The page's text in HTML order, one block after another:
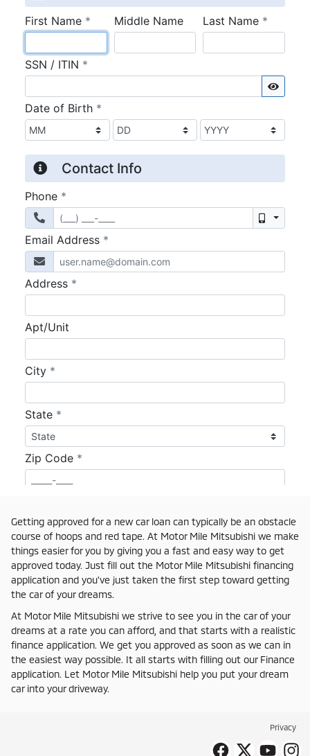
Getting approved for a new car loan can typically be an obstacle
course of hoops and red tape. At Motor Mile Mitsubishi we make
things easier for you by giving you a fast and easy way to get
approved today. Just fill out the Motor Mile Mitsubishi financing
application and you've just taken the first step toward getting
the car of your dreams.
At Motor Mile Mitsubishi we strive to see you in the car of your
dreams at a rate you can afford, and that starts with a realistic
finance application. We get you approved as soon as we can in
the easiest way possible. It all starts with filling out our Finance
application. Let Motor Mile Mitsubishi help you put your dream
car into your driveway.
Privacy